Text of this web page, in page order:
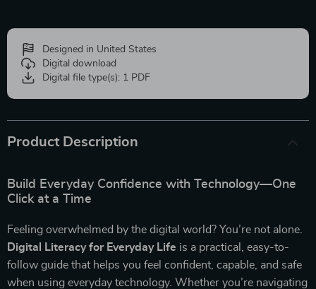
Designed in United States
Digital download
Digital file type(s): 1 PDF
Product Description
Build Everyday Confidence with Technology—One
Click at a Time
Feeling overwhelmed by the digital world? You’re not alone.
Digital Literacy for Everyday Life is a practical, easy-to-
follow guide that helps you feel confident, capable, and safe
when using everyday technology. Whether you’re navigating